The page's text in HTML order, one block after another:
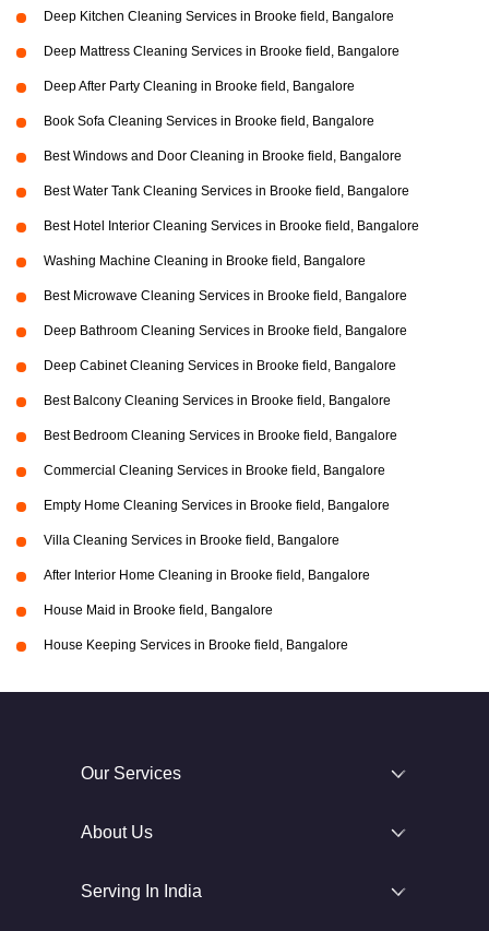
Deep Kitchen Cleaning Services in Brooke field, Bangalore
Deep Mattress Cleaning Services in Brooke field, Bangalore
Deep After Party Cleaning in Brooke field, Bangalore
Book Sofa Cleaning Services in Brooke field, Bangalore
Best Windows and Door Cleaning in Brooke field, Bangalore
Best Water Tank Cleaning Services in Brooke field, Bangalore
Best Hotel Interior Cleaning Services in Brooke field, Bangalore
Washing Machine Cleaning in Brooke field, Bangalore
Best Microwave Cleaning Services in Brooke field, Bangalore
Deep Bathroom Cleaning Services in Brooke field, Bangalore
Deep Cabinet Cleaning Services in Brooke field, Bangalore
Best Balcony Cleaning Services in Brooke field, Bangalore
Best Bedroom Cleaning Services in Brooke field, Bangalore
Commercial Cleaning Services in Brooke field, Bangalore
Empty Home Cleaning Services in Brooke field, Bangalore
Villa Cleaning Services in Brooke field, Bangalore
After Interior Home Cleaning in Brooke field, Bangalore
House Maid in Brooke field, Bangalore
House Keeping Services in Brooke field, Bangalore
Our Services
About Us
Serving In India